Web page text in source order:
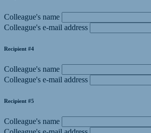
Colleague's name
Colleague's e-mail address
Recipient #4
Colleague's name
Colleague's e-mail address
Recipient #5
Colleague's name